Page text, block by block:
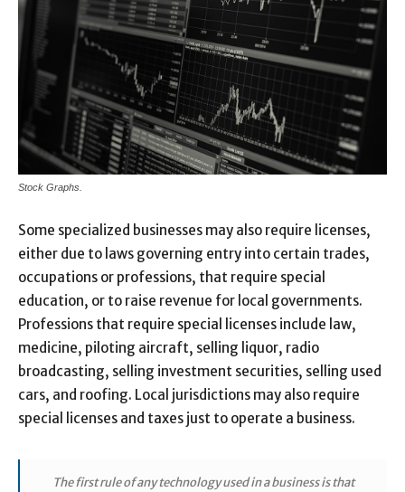
Stock Graphs.
Some specialized businesses may also require licenses,
either due to laws governing entry into certain trades,
occupations or professions, that require special
education, or to raise revenue for local governments.
Professions that require special licenses include law,
medicine, piloting aircraft, selling liquor, radio
broadcasting, selling investment securities, selling used
cars, and roofing. Local jurisdictions may also require
special licenses and taxes just to operate a business.
The first rule of any technology used in a business is that